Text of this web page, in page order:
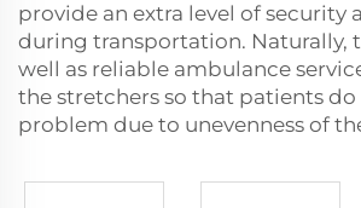
provide an extra level of security
during transportation. Naturally,
well as reliable ambulance
the stretchers so that patients do
problem due to unevenness of